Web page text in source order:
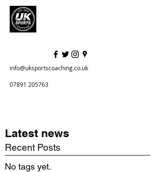
info@uksportscoaching.co.uk
07891 205763
Latest news
Recent Posts
No tags yet.